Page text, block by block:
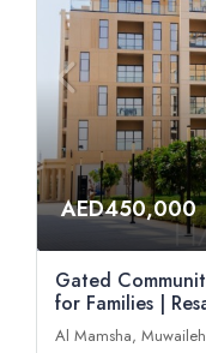
AED450,000
Gated
for Families |
Al Mamsha,